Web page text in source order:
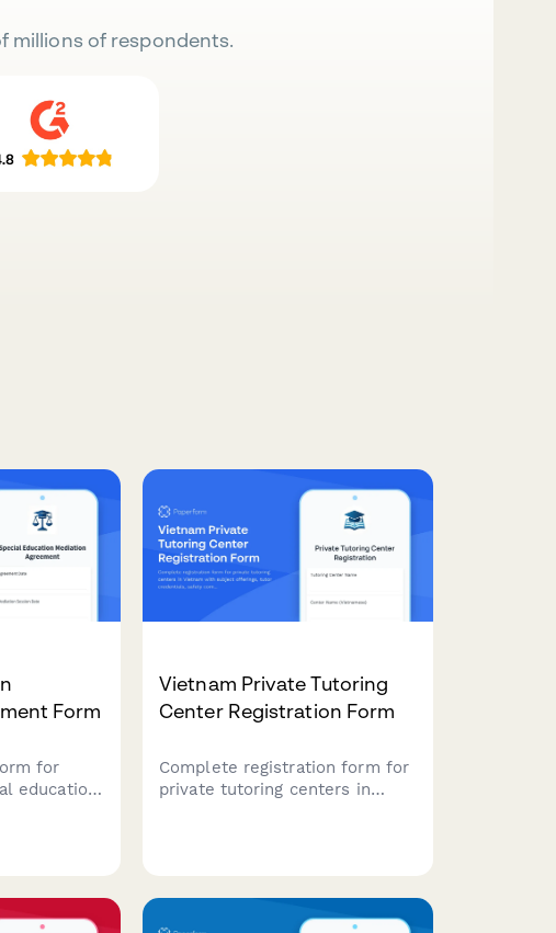
millions of respondents.
Form
for
education
Vietnam Private Tutoring
Center Registration Form
Complete registration form for
private tutoring centers in
regulatory approval.